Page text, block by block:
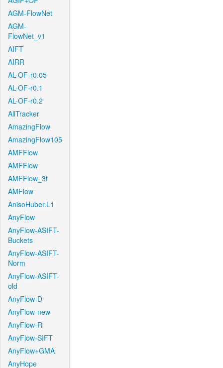
AGM-FlowNet
AGM-
FlowNet_v1
AIFT
AIRR
AL-OF-r0.05
AL-OF-r0.1
AL-OF-r0.2
AllTracker
AmazingFlow
AmazingFlow105
AMFFlow
AMFFlow
AMFFlow_3f
AMFlow
AnisoHuber.L1
AnyFlow
AnyFlow-ASIFT-
Buckets
AnyFlow-ASIFT-
Norm
AnyFlow-ASIFT-
old
AnyFlow-D
AnyFlow-new
AnyFlow-R
AnyFlow-SIFT
AnyFlow+GMA
AnyHope